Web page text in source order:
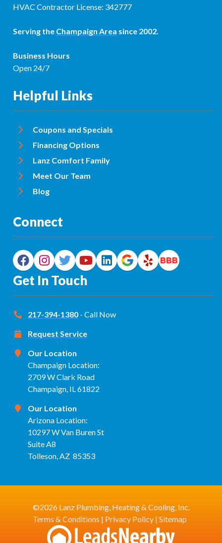
HVAC Contractor License: 342777
Serving the Champaign Area since 2002.
Business Hours
Open 24/7
Helpful Links
Coupons and Specials
Financing Options
Lanz Comfort Family
Meet Our Team
Blog
Connect
Get In Touch
217-394-1380 - Call Now
Request Service
Our Location
Champaign Location:
2709 W Clark Road
Champaign, IL 61822
Our Location
Arizona Location:
10297 W Van Buren St
Suite A8
Tolleson, AZ 85353
©2026 Lanz Plumbing, Heating & Cooling, Inc.
Terms & Conditions | Privacy Policy| Sitemap